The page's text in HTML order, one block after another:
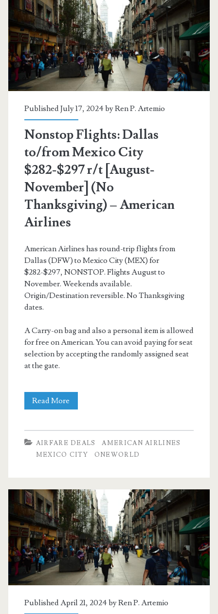
$244
r/t
[September-
November]
(No
American
Airlines
Published July 17, 2024 byRen P. Artemio
Nonstop Flights: Dallas
to/from Mexico City
$282-$297 r/t [August-
November] (No
Thanksgiving) – American
Airlines
American Airlines has round-trip flights from
Dallas (DFW) to Mexico City (MEX) for
$282-$297, NONSTOP. Flights August to
November. Weekends available.
Origin/Destination reversible. No Thanksgiving
dates.
A Carry-on bag and also a personal item is allowed
for free on American. You can avoid paying for seat
selection by accepting the randomly assigned seat
at the gate.
Read More
to/from
City
$282-$297
r/t
[August-
November]
(No
AIRFARE DEALS
AMERICAN AIRLINES
MEXICO CITY
ONEWORLD
Published April 21, 2024 byRen P. Artemio